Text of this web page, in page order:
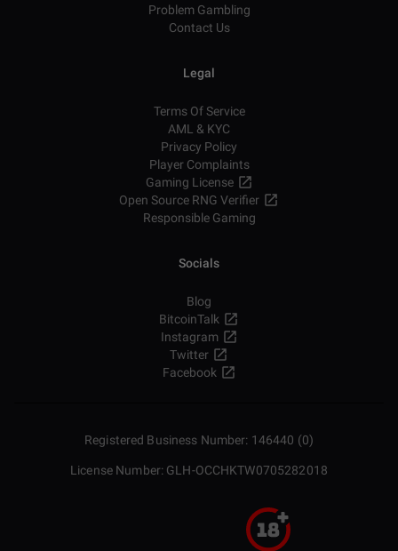
Problem Gambling
Contact Us
Legal
Terms Of Service
AML & KYC
Privacy Policy
Player Complaints
Gaming License
Open Source RNG Verifier
Responsible Gaming
Socials
Blog
BitcoinTalk
Instagram
Twitter
Facebook
Registered Business Number: 146440 (0)
License Number: GLH-OCCHKTW0705282018